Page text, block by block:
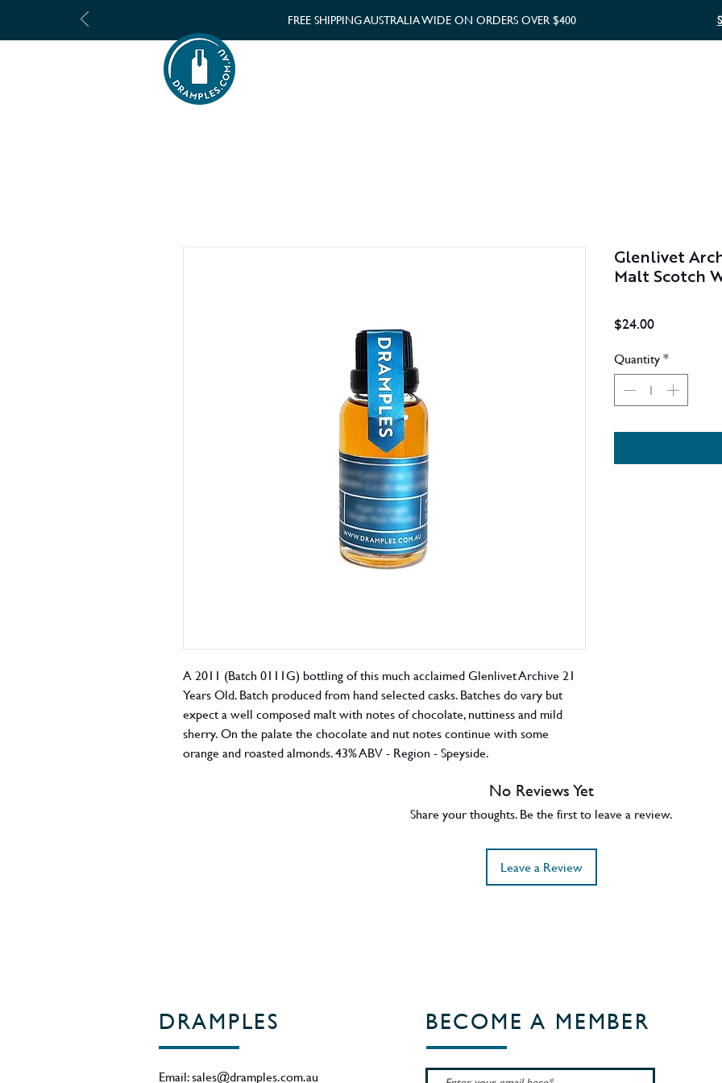
FREE SHIPPING AUSTRALIA WIDE ON ORDERS OVER $400
A 2011 (Batch 0111G) bottling of this much acclaimed Glenlivet Archive 21
Years Old. Batch produced from hand selected casks. Batches do vary but
expect a well composed malt with notes of chocolate, nuttiness and mild
sherry. On the palate the chocolate and nut notes continue with some
orange and roasted almonds. 43% ABV - Region - Speyside.
Glenlivet
Malt Scotch
$24.00Price
Quantity*
No Reviews Yet
Share your thoughts. Be the first to leave a review.
Leave a Review
DRAMPLES
Email:sales@dramples.com.au
BECOME A MEMBER